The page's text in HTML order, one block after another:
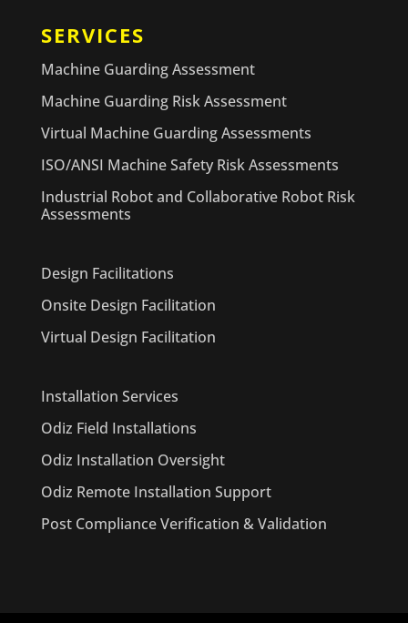
SERVICES
Machine Guarding Assessment
Machine Guarding Risk Assessment
Virtual Machine Guarding Assessments
ISO/ANSI Machine Safety Risk Assessments
Industrial Robot and Collaborative Robot Risk
Assessments
Design Facilitations
Onsite Design Facilitation
Virtual Design Facilitation
Installation Services
Odiz Field Installations
Odiz Installation Oversight
Odiz Remote Installation Support
Post Compliance Verification & Validation